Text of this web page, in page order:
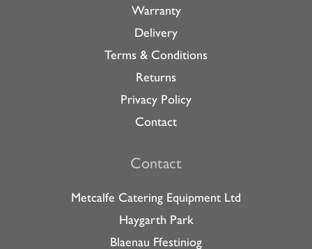
Warranty
Delivery
Terms & Conditions
Returns
Privacy Policy
Contact
Contact
Metcalfe Catering Equipment Ltd
Haygarth Park
Blaenau Ffestiniog